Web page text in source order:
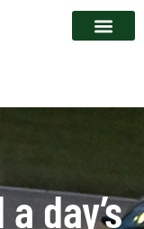
day’s